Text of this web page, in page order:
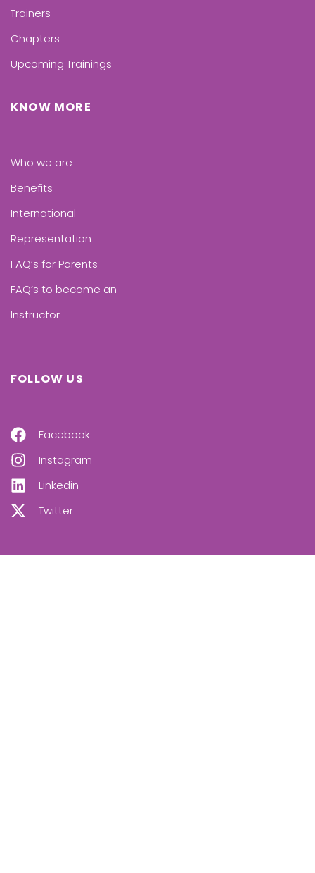
Trainers
Chapters
Upcoming Trainings
KNOW MORE
Who we are
Benefits
International
Representation
FAQ’s for Parents
FAQ’s to become an
Instructor
FOLLOW US
Facebook
Instagram
Linkedin
Twitter